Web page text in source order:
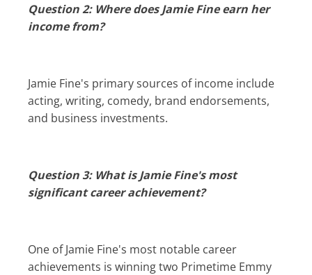
Question 2: Where does Jamie Fine earn her
income from?
Jamie Fine's primary sources of income include
acting, writing, comedy, brand endorsements,
and business investments.
Question 3: What is Jamie Fine's most
significant career achievement?
One of Jamie Fine's most notable career
achievements is winning two Primetime Emmy